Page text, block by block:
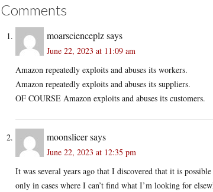
Comments
moarscienceplzsays
June 22, 2023 at 11:09 am
Amazon repeatedly exploits and abuses its workers.
Amazon repeatedly exploits and abuses its suppliers.
OF COURSE Amazon exploits and abuses its customers.
moonslicersays
June 22, 2023 at 12:35 pm
It was several years ago that I discovered that it is
only in cases where I can’t find what I’m looking for